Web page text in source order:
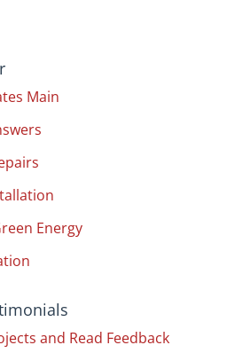
Main
Energy
and Read Feedback